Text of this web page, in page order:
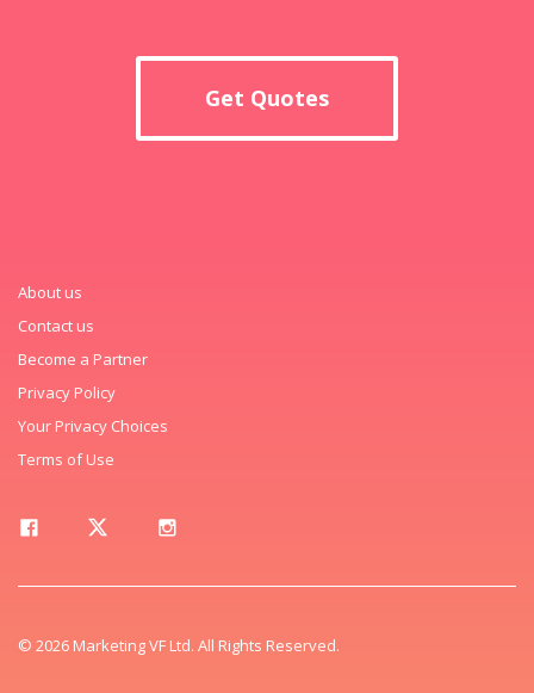
Get Quotes
About us
Contact us
Become a Partner
Privacy Policy
Your Privacy Choices
Terms of Use
© 2026 Marketing VF Ltd. All Rights Reserved.